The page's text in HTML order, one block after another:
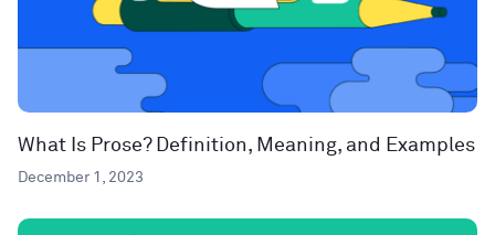
What Is Prose? Definition, Meaning, and Examples
December 1, 2023